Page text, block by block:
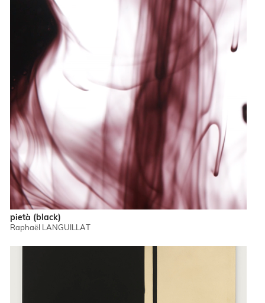
pietà (black)
Raphaël LANGUILLAT